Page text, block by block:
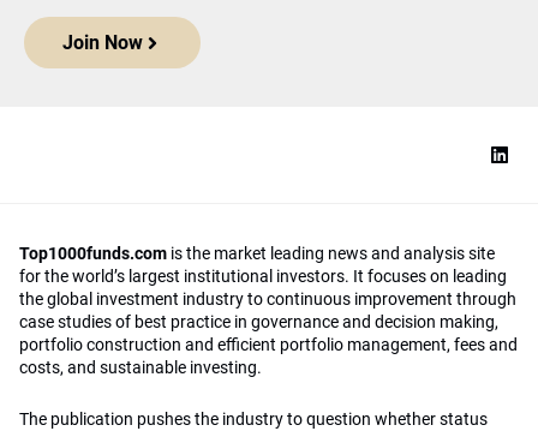
Join Now
Top1000funds.com is the market leading news and analysis site
for the world’s largest institutional investors. It focuses on leading
the global investment industry to continuous improvement through
case studies of best practice in governance and decision making,
portfolio construction and efficient portfolio management, fees and
costs, and sustainable investing.
The publication pushes the industry to question whether status